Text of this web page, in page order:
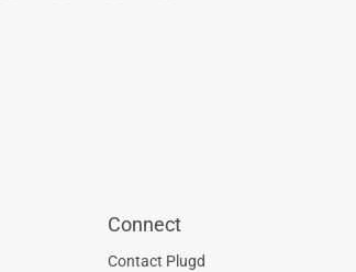
Connect
Contact Plugd